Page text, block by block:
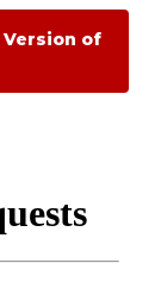
Version of